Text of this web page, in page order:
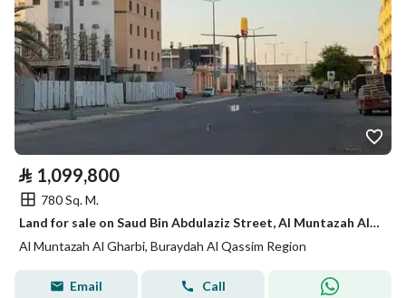
⃁ 1,099,800
780 Sq. M.
Land for sale on Saud Bin Abdulaziz Street, Al Muntazah Al Gharbi District, Buraidah City.
Al Muntazah Al Gharbi, Buraydah Al Qassim Region
Email Call